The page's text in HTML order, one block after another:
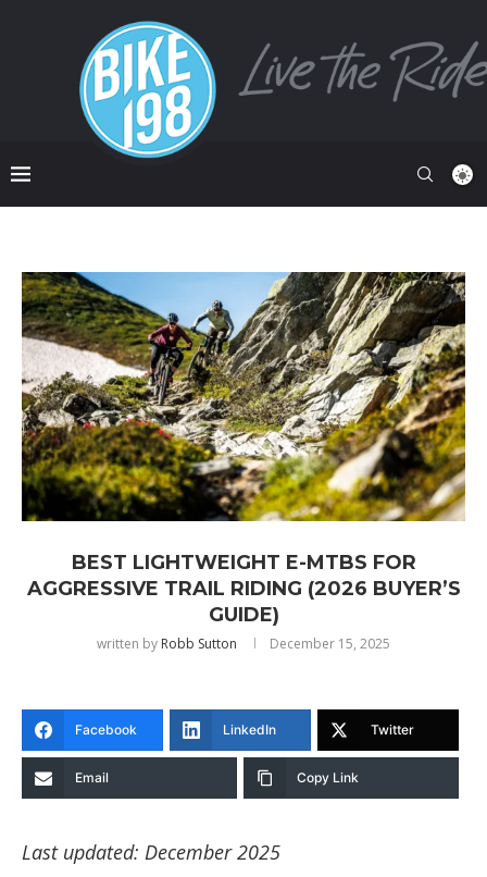
BEST LIGHTWEIGHT E-MTBS FOR
AGGRESSIVE TRAIL RIDING (2026 BUYER’S
GUIDE)
written by Robb Sutton December 15, 2025
Facebook LinkedIn Twitter
Email Copy Link
Last updated: December 2025